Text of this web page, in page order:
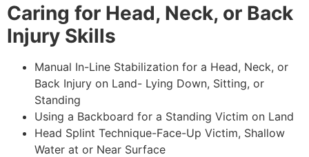
Caring for Head, Neck, or Back
Injury Skills
Manual In-Line Stabilization for a Head, Neck, or
Back Injury on Land- Lying Down, Sitting, or
Standing
Using a Backboard for a Standing Victim on Land
Head Splint Technique-Face-Up Victim, Shallow
Water at or Near Surface